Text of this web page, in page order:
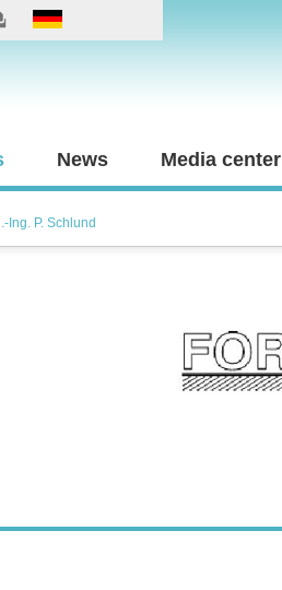
News Media center
Ing. P. Schlund